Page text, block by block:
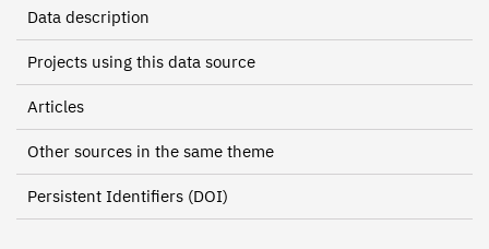
Data description
Projects using this data source
Articles
Other sources in the same theme
Persistent Identifiers (DOI)